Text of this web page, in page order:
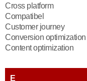
Cross platform
Compatibel
Customer journey
Conversion optimization
Content optimization
E